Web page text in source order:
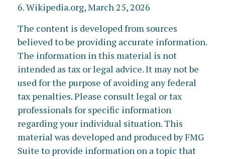
6. Wikipedia.org, March 25, 2026
The content is developed from sources
believed to be providing accurate information.
The information in this material is not
intended as tax or legal advice. It may not be
used for the purpose of avoiding any federal
tax penalties. Please consult legal or tax
professionals for specific information
regarding your individual situation. This
material was developed and produced by FMG
Suite to provide information on a topic that